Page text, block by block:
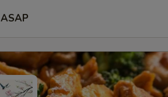
ASAP